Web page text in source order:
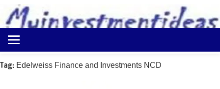
content
Myinvestmentideas
Investment
in
Tag: Edelweiss Finance and Investments NCD